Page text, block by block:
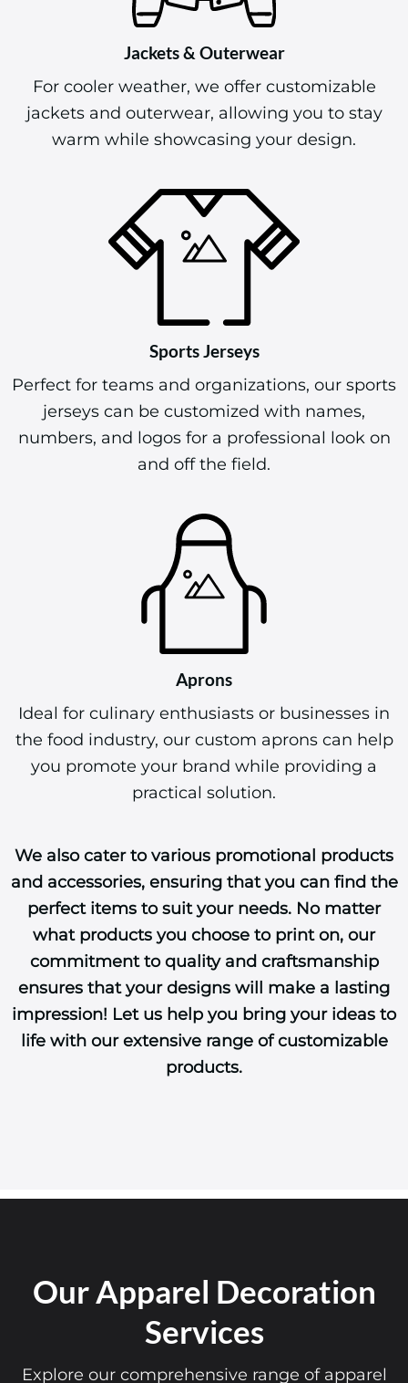
Jackets & Outerwear
For cooler weather, we offer customizable
jackets and outerwear, allowing you to stay
warm while showcasing your design.
Sports Jerseys
Perfect for teams and organizations, our sports
jerseys can be customized with names,
numbers, and logos for a professional look on
and off the field.
Aprons
Ideal for culinary enthusiasts or businesses in
the food industry, our custom aprons can help
you promote your brand while providing a
practical solution.
We also cater to various promotional products
and accessories, ensuring that you can find the
perfect items to suit your needs. No matter
what products you choose to print on, our
commitment to quality and craftsmanship
ensures that your designs will make a lasting
impression! Let us help you bring your ideas to
life with our extensive range of customizable
products.
Our Apparel Decoration
Services
Explore our comprehensive range of apparel